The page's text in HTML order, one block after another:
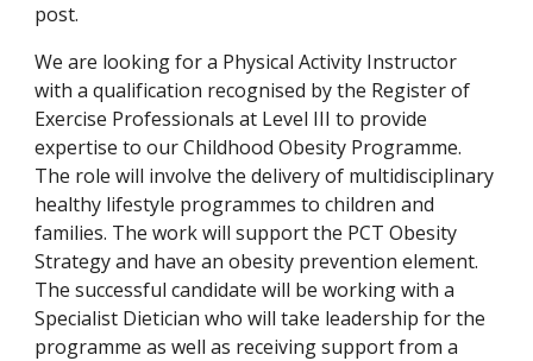
post.
We are looking for a Physical Activity Instructor
with a qualification recognised by the Register of
Exercise Professionals at Level III to provide
expertise to our Childhood Obesity Programme.
The role will involve the delivery of multidisciplinary
healthy lifestyle programmes to children and
families. The work will support the PCT Obesity
Strategy and have an obesity prevention element.
The successful candidate will be working with a
Specialist Dietician who will take leadership for the
programme as well as receiving support from a